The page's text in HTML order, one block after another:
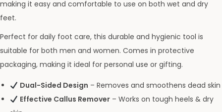
making it easy and comfortable to use on both wet and dry
feet.
Perfect for daily foot care, this durable and hygienic tool is
suitable for both men and women. Comes in protective
packaging, making it ideal for personal use or gifting.
Dual-Sided Design – Removes and smoothens dead skin
Effective Callus Remover– Works on tough heels & dry